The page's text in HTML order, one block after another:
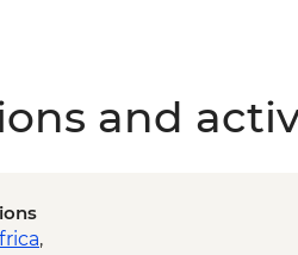
and
,